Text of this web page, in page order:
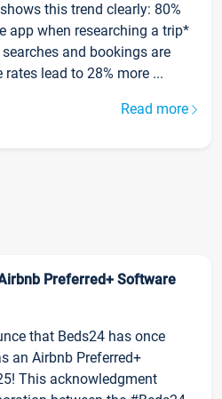
this trend clearly: 80%
app when researching a trip*
and bookings are
lead to 28% more ...
Read more
Preferred+ Software
that Beds24 has once
an Airbnb Preferred+
This acknowledgment